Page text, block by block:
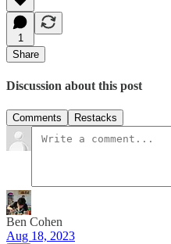
1
Share
Discussion about this post
Comments Restacks
Ben Cohen
Aug 18, 2023